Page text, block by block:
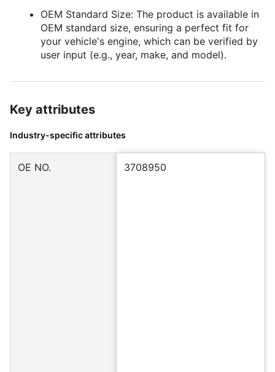
OEM Standard Size: The product is available in
OEM standard size, ensuring a perfect fit for
your vehicle's engine, which can be verified by
user input (e.g., year, make, and model).
Key attributes
Industry-specific attributes
OE NO. 3708950